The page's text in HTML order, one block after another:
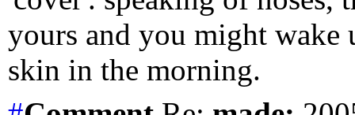
yours and you might
skin in the morning.